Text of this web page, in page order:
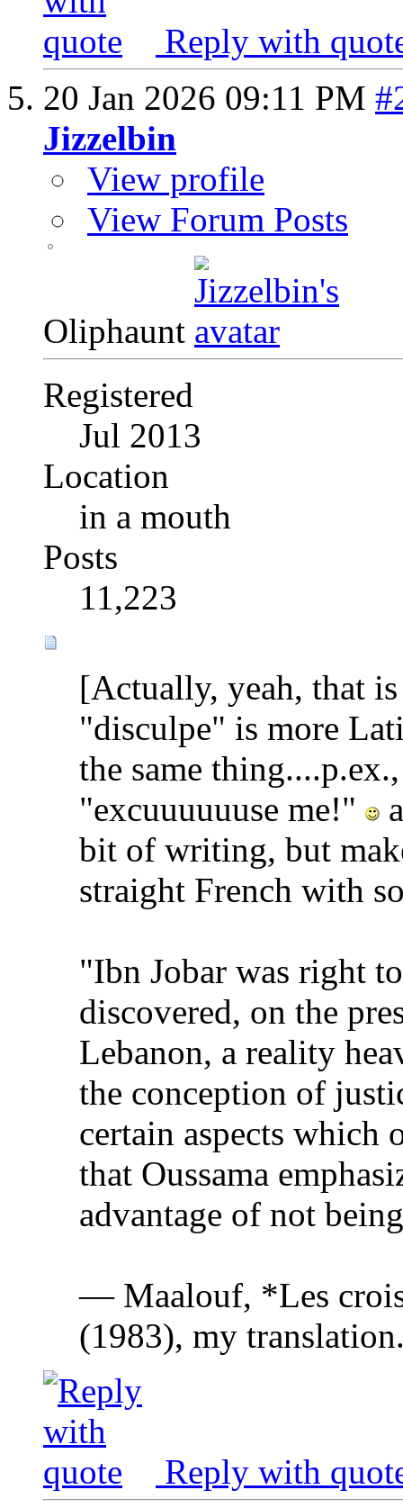
Reply with
20 Jan 2026 09:11 PM
Jizzelbin
View profile
View Forum Posts
Oliphaunt
Registered
Jul 2013
Location
in a mouth
Posts
11,223
[Actually, yeah, that
"disculpe" is more
the same
"excuuuuuuse me!"
bit of writing, but
straight French with
"Ibn Jobar was right
discovered, on the
Lebanon, a reality
the conception of
certain aspects which
that Oussama
advantage of not
— Maalouf, *Les
(1983), my
Reply with